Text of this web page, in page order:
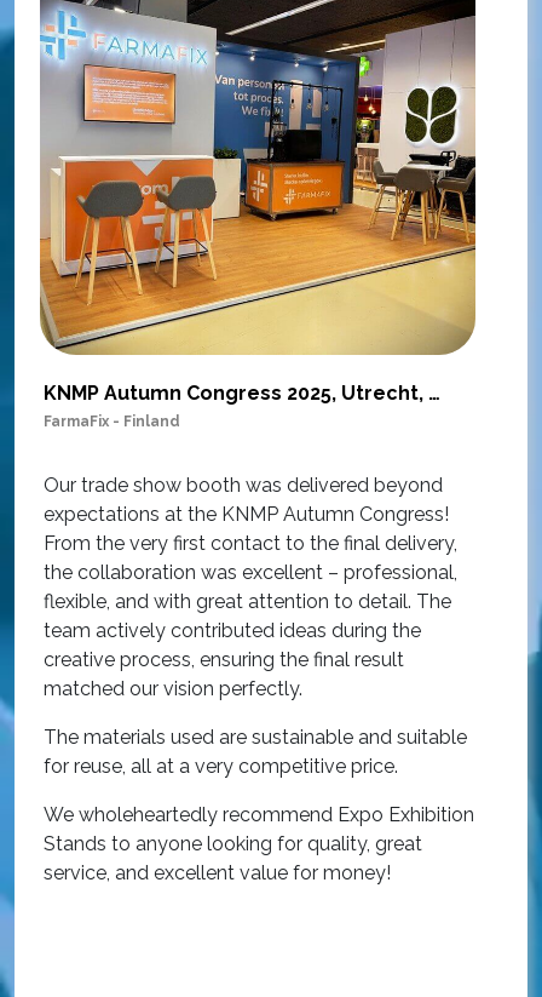
KNMP Autumn Congress 2025, Utrecht, Netherlands
FarmaFix - Finland
Our trade show booth was delivered beyond
expectations at the KNMP Autumn Congress!
From the very first contact to the final delivery,
the collaboration was excellent – professional,
flexible, and with great attention to detail. The
team actively contributed ideas during the
creative process, ensuring the final result
matched our vision perfectly.
The materials used are sustainable and suitable
for reuse, all at a very competitive price.
We wholeheartedly recommend Expo Exhibition
Stands to anyone looking for quality, great
service, and excellent value for money!